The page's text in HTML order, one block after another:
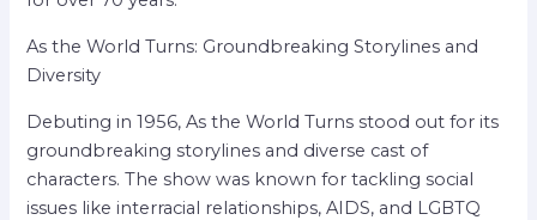
As the World Turns: Groundbreaking Storylines and
Diversity
Debuting in 1956, As the World Turns stood out for its
groundbreaking storylines and diverse cast of
characters. The show was known for tackling social
issues like interracial relationships, AIDS, and LGBTQ